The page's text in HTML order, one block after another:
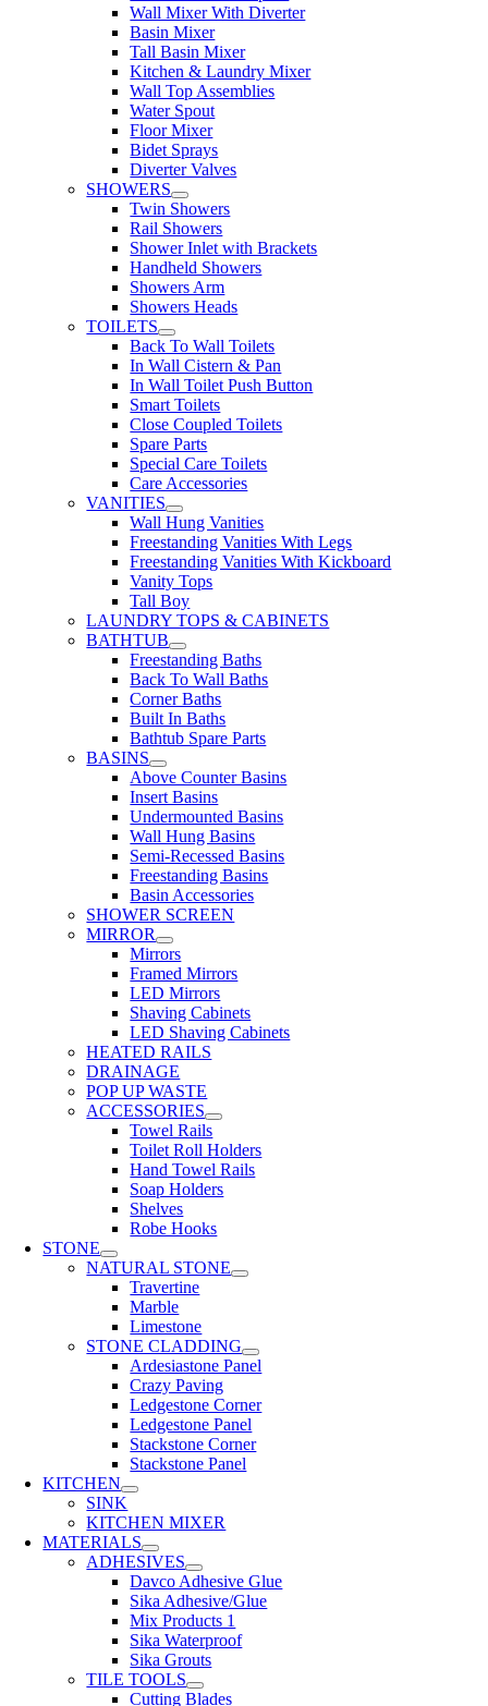
Wall Mixer With Diverter
Basin Mixer
Tall Basin Mixer
Kitchen & Laundry Mixer
Wall Top Assemblies
Water Spout
Floor Mixer
Bidet Sprays
Diverter Valves
SHOWERS
Twin Showers
Rail Showers
Shower Inlet with Brackets
Handheld Showers
Showers Arm
Showers Heads
TOILETS
Back To Wall Toilets
In Wall Cistern & Pan
In Wall Toilet Push Button
Smart Toilets
Close Coupled Toilets
Spare Parts
Special Care Toilets
Care Accessories
VANITIES
Wall Hung Vanities
Freestanding Vanities With Legs
Freestanding Vanities With Kickboard
Vanity Tops
Tall Boy
LAUNDRY TOPS & CABINETS
BATHTUB
Freestanding Baths
Back To Wall Baths
Corner Baths
Built In Baths
Bathtub Spare Parts
BASINS
Above Counter Basins
Insert Basins
Undermounted Basins
Wall Hung Basins
Semi-Recessed Basins
Freestanding Basins
Basin Accessories
SHOWER SCREEN
MIRROR
Mirrors
Framed Mirrors
LED Mirrors
Shaving Cabinets
LED Shaving Cabinets
HEATED RAILS
DRAINAGE
POP UP WASTE
ACCESSORIES
Towel Rails
Toilet Roll Holders
Hand Towel Rails
Soap Holders
Shelves
Robe Hooks
STONE
NATURAL STONE
Travertine
Marble
Limestone
STONE CLADDING
Ardesiastone Panel
Crazy Paving
Ledgestone Corner
Ledgestone Panel
Stackstone Corner
Stackstone Panel
KITCHEN
SINK
KITCHEN MIXER
MATERIALS
ADHESIVES
Davco Adhesive Glue
Sika Adhesive/Glue
Mix Products 1
Sika Waterproof
Sika Grouts
TILE TOOLS
Cutting Blades